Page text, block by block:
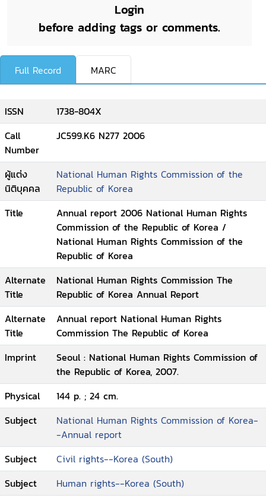
Login
before adding tags or comments.
Full Record MARC
ISSN
1738-804X
Call
Number
JC599.K6 N277 2006
ผู้แต่ง
นิติบุคคล
National Human Rights Commission of the
Republic of Korea
Title
Annual report 2006 National Human Rights
Commission of the Republic of Korea /
National Human Rights Commission of the
Republic of Korea
Alternate
Title
National Human Rights Commission The
Republic of Korea Annual Report
Alternate
Title
Annual report National Human Rights
Commission The Republic of Korea
Imprint
Seoul : National Human Rights Commission of
the Republic of Korea, 2007.
Physical
144 p. ; 24 cm.
Subject
National Human Rights Commission of Korea-
-Annual report
Subject
Civil rights--Korea (South)
Subject
Human rights--Korea (South)